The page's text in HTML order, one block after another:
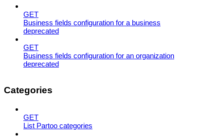
GET
Business fields configuration for a business
deprecated
GET
Business fields configuration for an organization
deprecated
Categories
GET
List Partoo categories